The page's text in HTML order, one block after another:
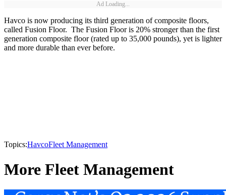
Ad Loading...
Havco is now producing its third generation of composite floors,
called Fusion Floor. The Fusion Floor is 20% stronger than the first
generation composite floor (rated up to 35,000 pounds), yet is lighter
and more durable than ever before.
Topics:HavcoFleet Management
More Fleet Management